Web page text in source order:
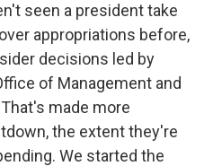
seen a president take
appropriations before,
decisions led by
of Management and
made more
the extent they're
We started the